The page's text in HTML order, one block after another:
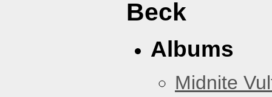
Beck
Albums
Midnite